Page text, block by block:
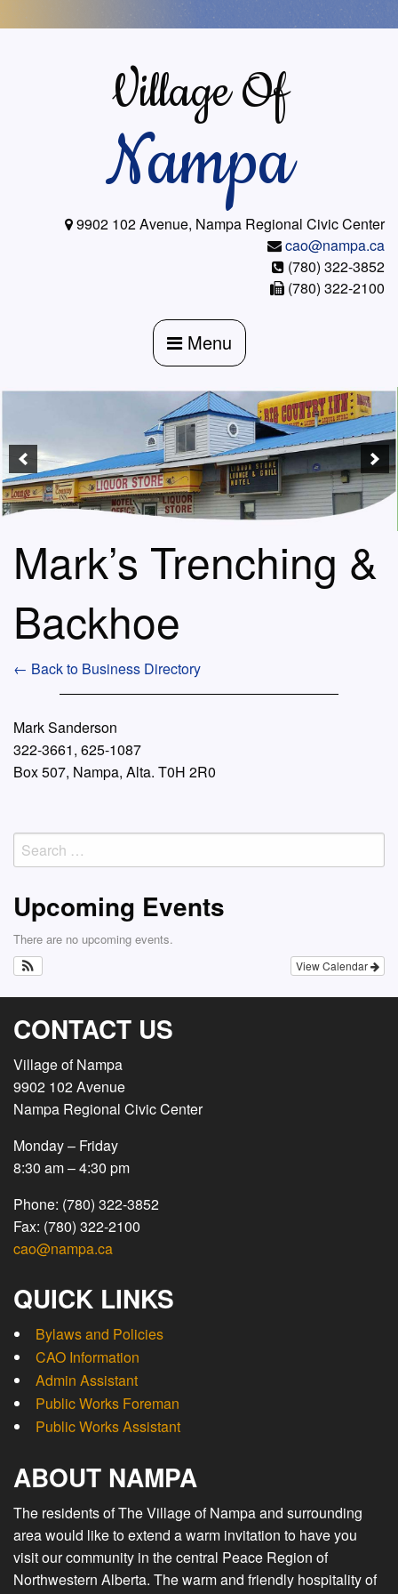
to
Village Of
Nampa
9902 102 Avenue, Nampa Regional Civic Center
cao@nampa.ca
(780) 322-3852
(780) 322-2100
Menu
Mark’s Trenching &
Backhoe
← Back to Business Directory
Mark Sanderson
322-3661, 625-1087
Box 507, Nampa, Alta. T0H 2R0
Search
for:
Upcoming Events
There are no upcoming events.
View Calendar
CONTACT US
Village of Nampa
9902 102 Avenue
Nampa Regional Civic Center
Monday – Friday
8:30 am – 4:30 pm
Phone: (780) 322-3852
Fax: (780) 322-2100
cao@nampa.ca
QUICK LINKS
Bylaws and Policies
CAO Information
Admin Assistant
Public Works Foreman
Public Works Assistant
ABOUT NAMPA
The residents of The Village of Nampa and surrounding
area would like to extend a warm invitation to have you
visit our community in the central Peace Region of
Northwestern Alberta. The warm and friendly hospitality of